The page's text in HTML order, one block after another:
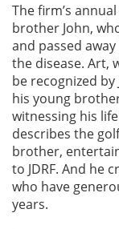
The firm’s
brother John,
and passed
the disease. Art,
be recognized by
his young
witnessing his
describes the
brother,
to JDRF. And he
who have
years.